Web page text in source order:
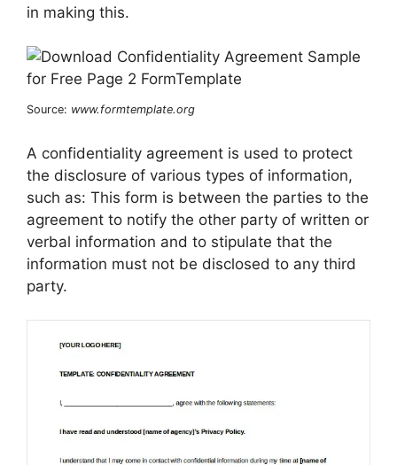
in making this.
Source: www.formtemplate.org
A confidentiality agreement is used to protect
the disclosure of various types of information,
such as: This form is between the parties to the
agreement to notify the other party of written or
verbal information and to stipulate that the
information must not be disclosed to any third
party.